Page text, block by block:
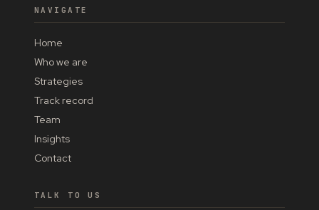
NAVIGATE
Home
Who we are
Strategies
Track record
Team
Insights
Contact
TALK TO US